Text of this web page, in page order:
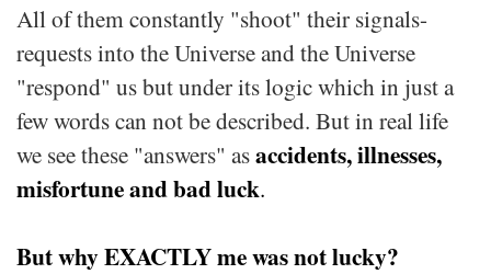
All of them constantly "shoot" their signals-
requests into the Universe and the Universe
"respond" us but under its logic which in just a
few words can not be described. But in real life
we see these "answers" asaccidents, illnesses,
misfortune and bad luck.
But why EXACTLY me was not lucky?